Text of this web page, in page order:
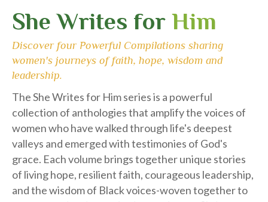
Discover four Powerful Compilations sharing
women's journeys of faith, hope, wisdom and
leadership.
The She Writes for Him series is a powerful
collection of anthologies that amplify the voices of
women who have walked through life's deepest
valleys and emerged with testimonies of God's
grace. Each volume brings together unique stories
of living hope, resilient faith, courageous leadership,
and the wisdom of Black voices-woven together to
encourage, inspire, and point readers to Christ.